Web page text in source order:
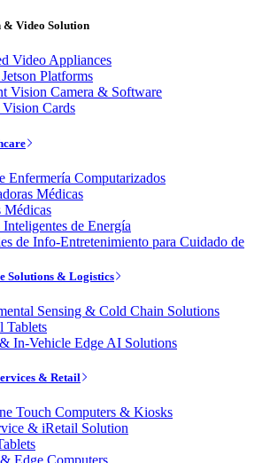
& Video Solution
Video Appliances
Platforms
Vision Camera & Software
Cards
Enfermería Computarizados
Médicas
Médicas
Inteligentes de Energía
de Info-Entretenimiento para Cuidado de
Solutions & Logistics
Sensing & Cold Chain Solutions
Tablets
In-Vehicle Edge AI Solutions
& Retail
Touch Computers & Kiosks
& iRetail Solution